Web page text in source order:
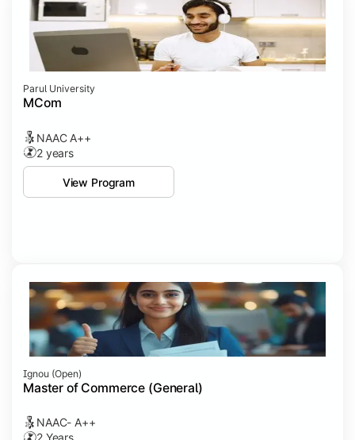
Parul University
MCom
NAAC A++
2 years
View Program
Ignou (open)
Master of Commerce (General)
NAAC- A++